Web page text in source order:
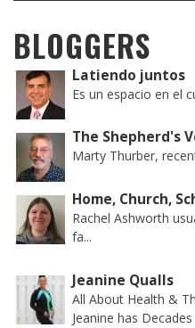
BLOGGERS
Latiendo juntos
Es un espacio en el
The Shepherd's
Marty Thurber,
Home, Church,
Rachel Ashworth
fa...
Jeanine Qualls
All About Health &
Jeanine has